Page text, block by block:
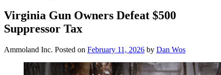
Virginia Gun Owners Defeat $500
Suppressor Tax
Ammoland Inc. Posted on February 11, 2026 by Dan Wos